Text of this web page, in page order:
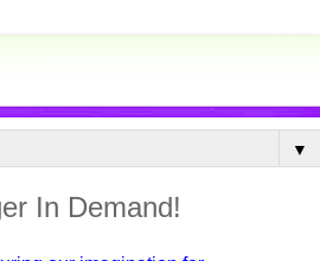
▼
In Demand!